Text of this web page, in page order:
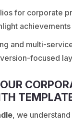
for corporate
and multi-
focused
, we